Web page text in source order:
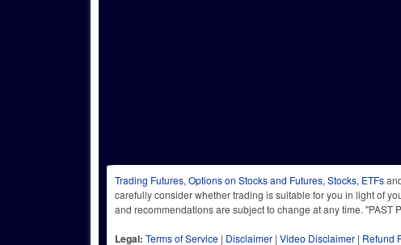
Trading Futures, Options on Stocks and Futures, Stocks, ETFs
carefully consider whether trading is suitable for you in light of
and recommendations are subject to change at any time. "PAST
Legal: Terms of Service | Disclaimer | Video Disclaimer | Refund